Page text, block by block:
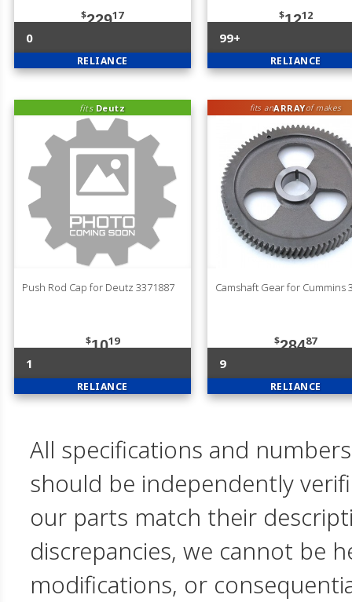
$22917
0
RELIANCE
$1212
99+
RELIANCE
fits Deutz
Push Rod Cap for Deutz 3371887
$1019
1
RELIANCE
fits anARRAYof makes
Camshaft Gear for Cummins
$28487
9
RELIANCE
All specifications and
should be independently
our parts match their
discrepancies, we cannot be
modifications, or